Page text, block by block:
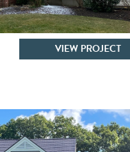
VIEW PROJECT